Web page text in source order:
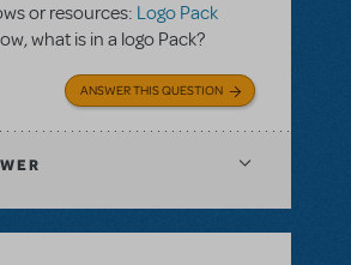
or resources: Logo Pack
what is in a logo Pack?
ANSWER THIS QUESTION